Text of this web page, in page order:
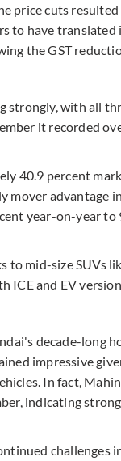
price cuts
to have translated
the GST
strongly, with all
it recorded
40.9 percent
mover advantage
year-on-year to
to mid-size SUVs
ICE and EV
decade-long
impressive
In fact,
indicating
challenges